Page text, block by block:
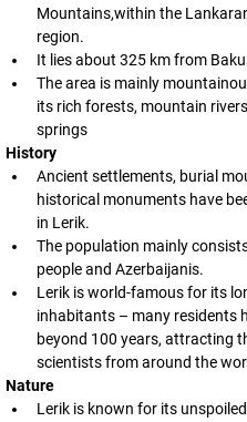
Mountains,within the
region.
It lies about 325 km from
The area is mainly
its rich forests, mountain
springs
History
Ancient settlements, burial
historical monuments have
in Lerik.
The population mainly
people and Azerbaijanis.
Lerik is world-famous for its
inhabitants – many residents
beyond 100 years, attracting
scientists from around the
Nature
Lerik is known for its